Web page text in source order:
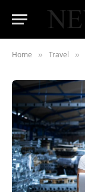
Home » Travel »